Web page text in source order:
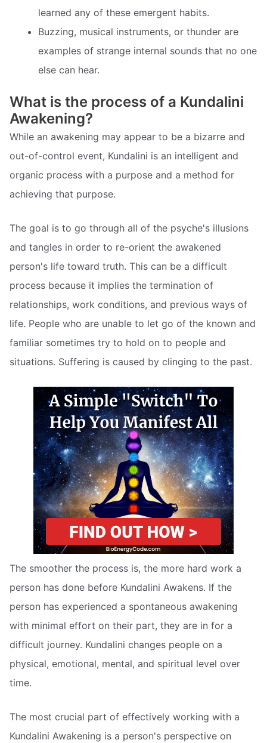
learned any of these emergent habits.
Buzzing, musical instruments, or thunder are
examples of strange internal sounds that no one
else can hear.
What is the process of a Kundalini
Awakening?
While an awakening may appear to be a bizarre and
out-of-control event, Kundalini is an intelligent and
organic process with a purpose and a method for
achieving that purpose.
The goal is to go through all of the psyche's illusions
and tangles in order to re-orient the awakened
person's life toward truth. This can be a difficult
process because it implies the termination of
relationships, work conditions, and previous ways of
life. People who are unable to let go of the known and
familiar sometimes try to hold on to people and
situations. Suffering is caused by clinging to the past.
The smoother the process is, the more hard work a
person has done before Kundalini Awakens. If the
person has experienced a spontaneous awakening
with minimal effort on their part, they are in for a
difficult journey. Kundalini changes people on a
physical, emotional, mental, and spiritual level over
time.
The most crucial part of effectively working with a
Kundalini Awakening is a person's perspective on